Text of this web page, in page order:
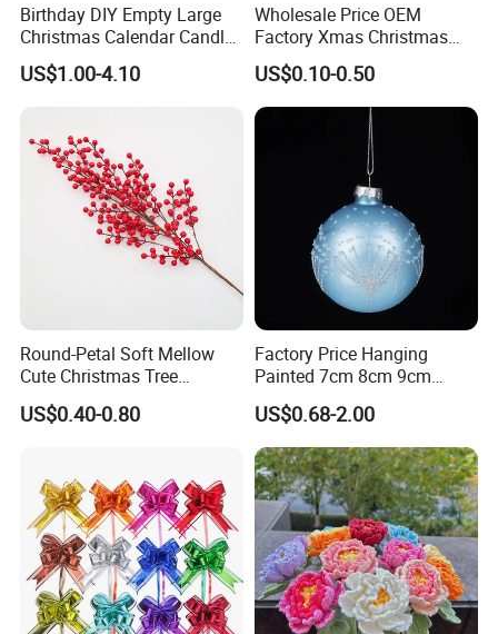
Birthday DIY Empty Large
Christmas Calendar Candle
Box Rigid Kalender
Calendario Advent Calendar
US$1.00-4.10
Wholesale Price OEM
Factory Xmas Christmas
Gifts Santa Claus Christmas
Angel Christmas
Decorations Manufacturer
in China
US$0.10-0.50
Round-Petal Soft Mellow
Cute Christmas Tree
Artificial Flower
US$0.40-0.80
Factory Price Hanging
Painted 7cm 8cm 9cm
Glass Christmas Balls for
Decoration
US$0.68-2.00